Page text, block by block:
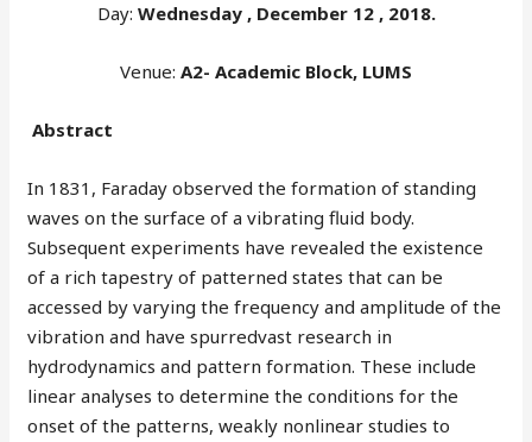
Day: Wednesday , December 12 , 2018.
Venue: A2- Academic Block, LUMS
Abstract
In 1831, Faraday observed the formation of standing
waves on the surface of a vibrating fluid body.
Subsequent experiments have revealed the existence
of a rich tapestry of patterned states that can be
accessed by varying the frequency and amplitude of the
vibration and have spurredvast research in
hydrodynamics and pattern formation. These include
linear analyses to determine the conditions for the
onset of the patterns, weakly nonlinear studies to